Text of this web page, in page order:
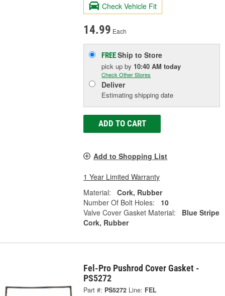
Check Vehicle Fit
14.99 Each
FREEShip to Store
pick upby 10:40 AM today
Check Other Stores
Deliver
Estimating shipping date
ADD TO CART
Add to Shopping List
1 Year Limited Warranty
Material:
Cork, Rubber
Number Of Bolt Holes:
10
Valve Cover Gasket Material:
Blue Stripe
Cork, Rubber
Fel-Pro Pushrod Cover Gasket -
PS5272
Part #: PS5272 Line: FEL